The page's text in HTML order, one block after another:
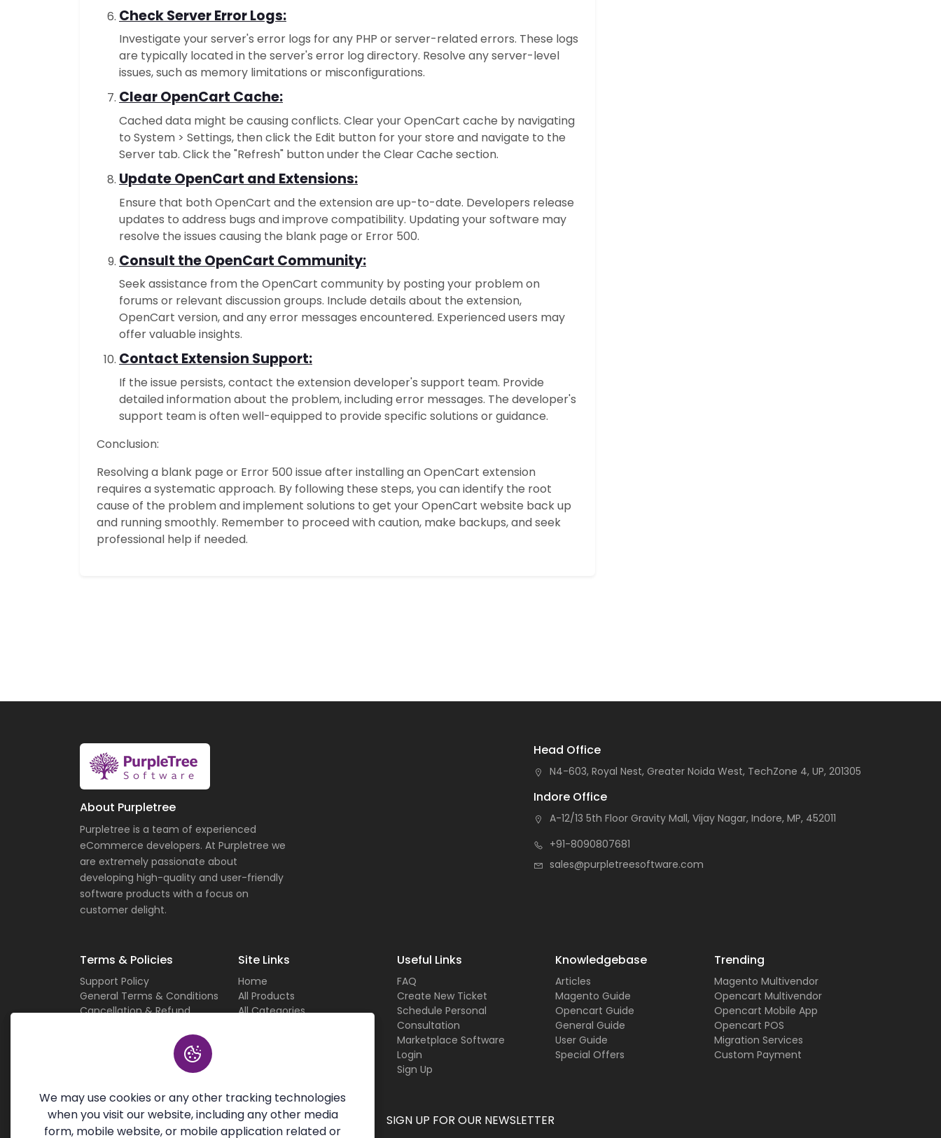
Check Server Error Logs:
Investigate your server's error logs for any PHP or server-related errors. These logs
are typically located in the server's error log directory. Resolve any server-level
issues, such as memory limitations or misconfigurations.
Clear OpenCart Cache:
Cached data might be causing conflicts. Clear your OpenCart cache by navigating
to System > Settings, then click the Edit button for your store and navigate to the
Server tab. Click the "Refresh" button under the Clear Cache section.
Update OpenCart and Extensions:
Ensure that both OpenCart and the extension are up-to-date. Developers release
updates to address bugs and improve compatibility. Updating your software may
resolve the issues causing the blank page or Error 500.
Consult the OpenCart Community:
Seek assistance from the OpenCart community by posting your problem on
forums or relevant discussion groups. Include details about the extension,
OpenCart version, and any error messages encountered. Experienced users may
offer valuable insights.
Contact Extension Support:
If the issue persists, contact the extension developer's support team. Provide
detailed information about the problem, including error messages. The developer's
support team is often well-equipped to provide specific solutions or guidance.
Conclusion:
Resolving a blank page or Error 500 issue after installing an OpenCart extension
requires a systematic approach. By following these steps, you can identify the root
cause of the problem and implement solutions to get your OpenCart website back up
and running smoothly. Remember to proceed with caution, make backups, and seek
professional help if needed.
We may use cookies or any other tracking technologies
when you visit our website, including any other media
form, mobile website, or mobile application related or
About Purpletree
Purpletree is a team of experienced
eCommerce developers. At Purpletree we
are extremely passionate about
developing high-quality and user-friendly
software products with a focus on
customer delight.
Head Office
N4-603, Royal Nest, Greater Noida West, TechZone 4, UP, 201305
Indore Office
A-12/13 5th Floor Gravity Mall, Vijay Nagar, Indore, MP, 452011
+91-8090807681
sales@purpletreesoftware.com
Terms & Policies
Support Policy
General Terms & Conditions
Cancellation & Refund
Custom Work Terms
Licensing Terms & Conditions
Site Links
Home
All Products
All Categories
Useful Links
FAQ
Create New Ticket
Schedule Personal
Consultation
Marketplace Software
Login
Sign Up
Knowledgebase
Articles
Magento Guide
Opencart Guide
General Guide
User Guide
Special Offers
Trending
Magento Multivendor
Opencart Multivendor
Opencart Mobile App
Opencart POS
Migration Services
Custom Payment
SIGN UP FOR OUR NEWSLETTER